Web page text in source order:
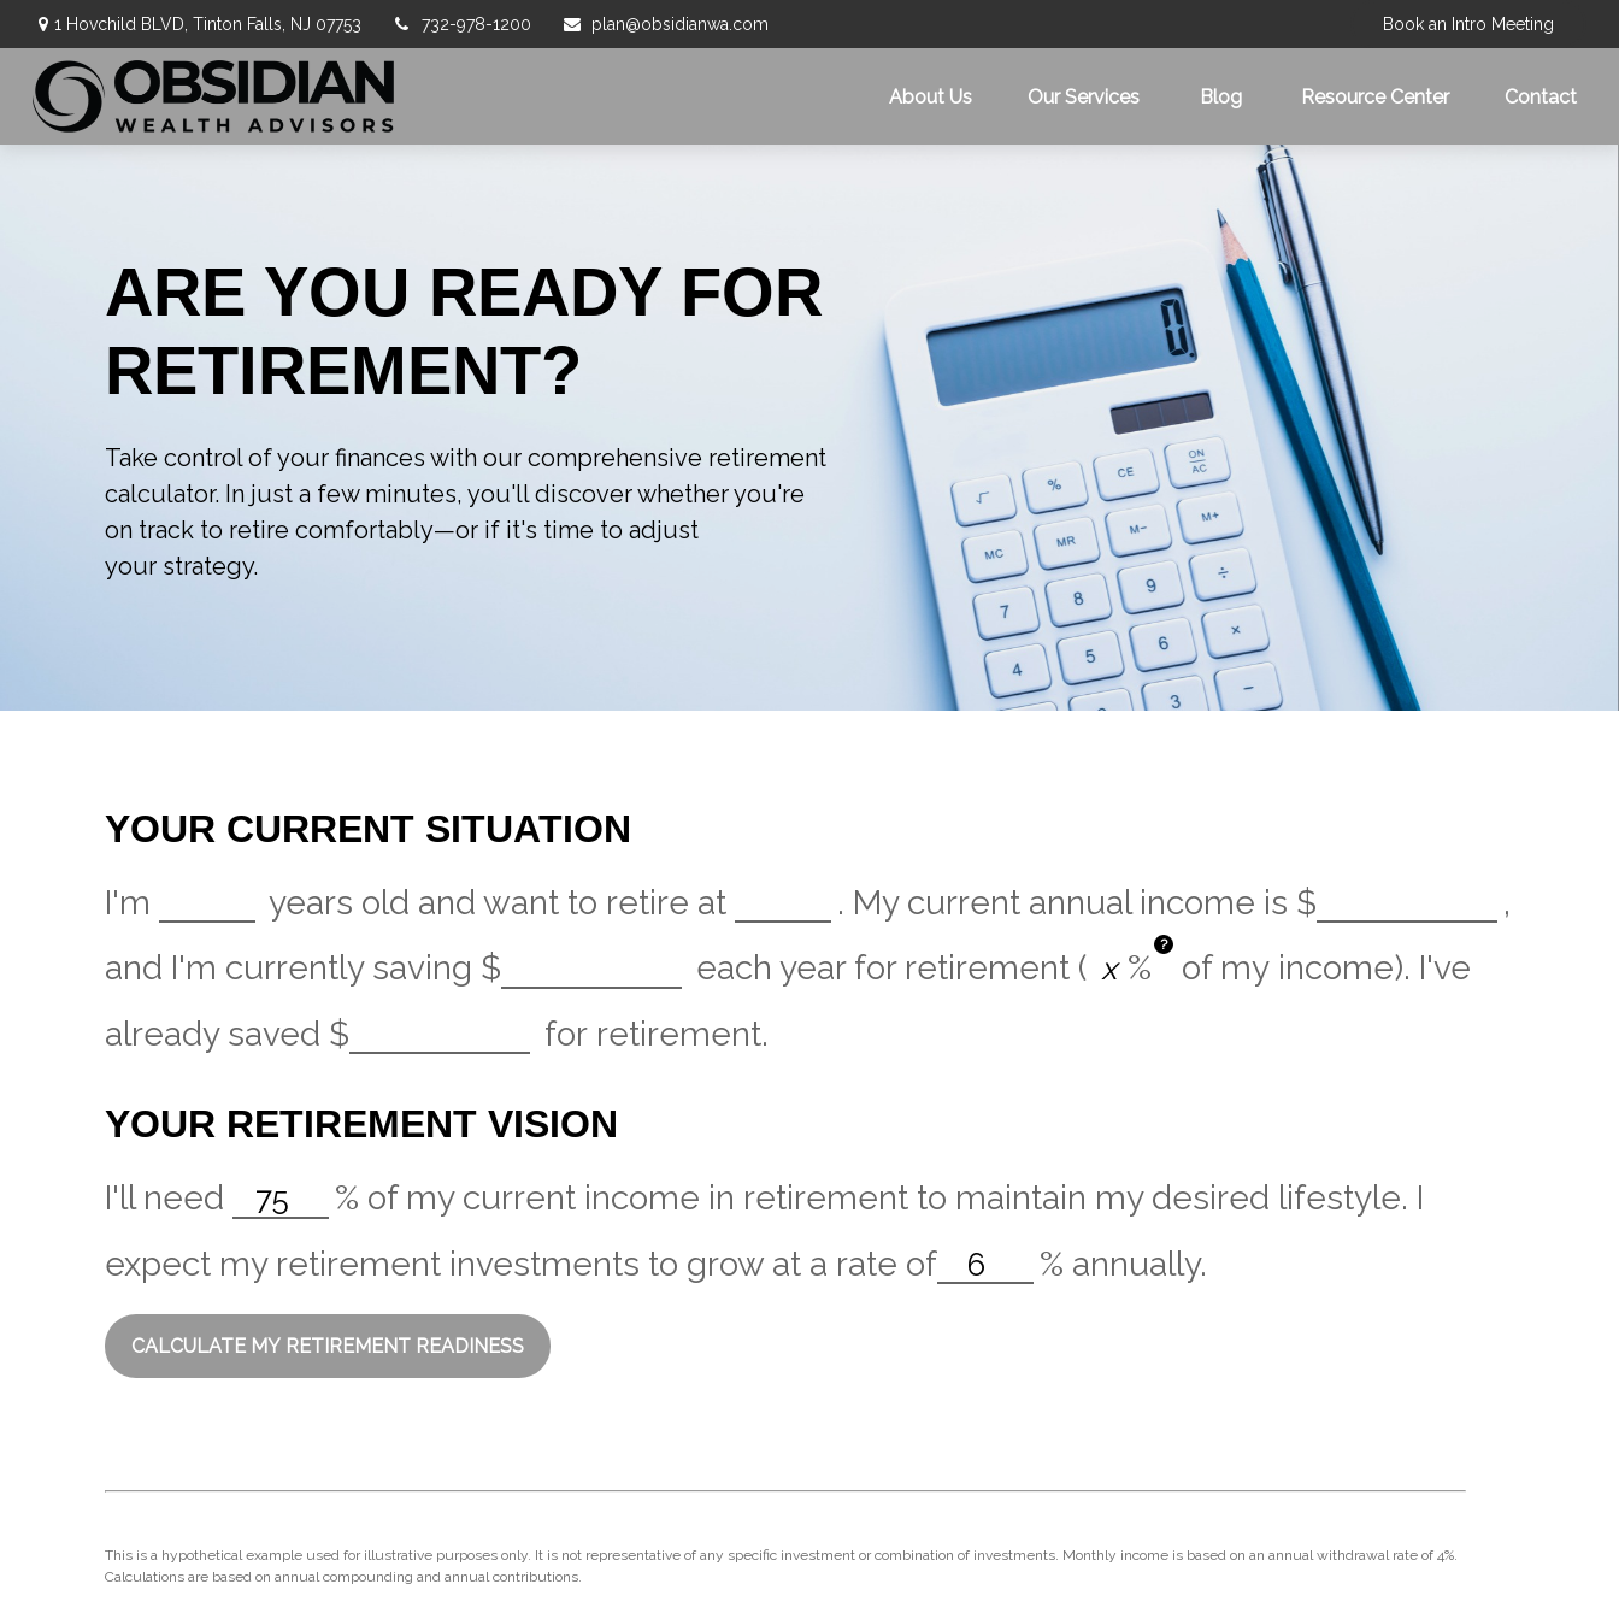
1 Hovchild BLVD, Tinton Falls, NJ 07753 732-978-1200 plan@obsidianwa.com Book an Intro Meeting
About Us Our Services Blog Resource Center Contact
ARE YOU READY FOR
RETIREMENT?
Take control of your finances with our comprehensive retirement
calculator. In just a few minutes, you'll discover whether you're
on track to retire comfortably—or if it's time to adjust
your strategy.
YOUR CURRENT SITUATION
I'm years old and want to retire at . My current annual income is $
,
and I'm currently saving $ each year for retirement ( %
?
of my income). I've
already saved $ for retirement.
YOUR RETIREMENT VISION
I'll need % of my current income in retirement to maintain my desired lifestyle. I
expect my retirement investments to grow at a rate of
% annually.
CALCULATE MY RETIREMENT READINESS
This is a hypothetical example used for illustrative purposes only. It is not representative of any specific investment or combination of investments. Monthly income is based on an annual withdrawal rate of 4%.
Calculations are based on annual compounding and annual contributions.